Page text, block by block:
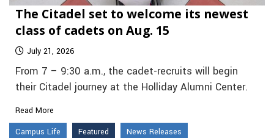
The Citadel set to welcome its newest
class of cadets on Aug. 15
July 21, 2026
From 7 – 9:30 a.m., the cadet-recruits will begin
their Citadel journey at the Holliday Alumni Center.
Read More
Campus Life
Featured News Releases